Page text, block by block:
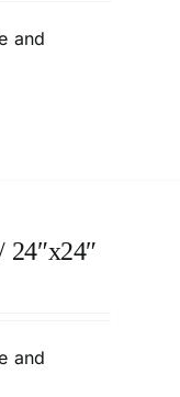
and
and